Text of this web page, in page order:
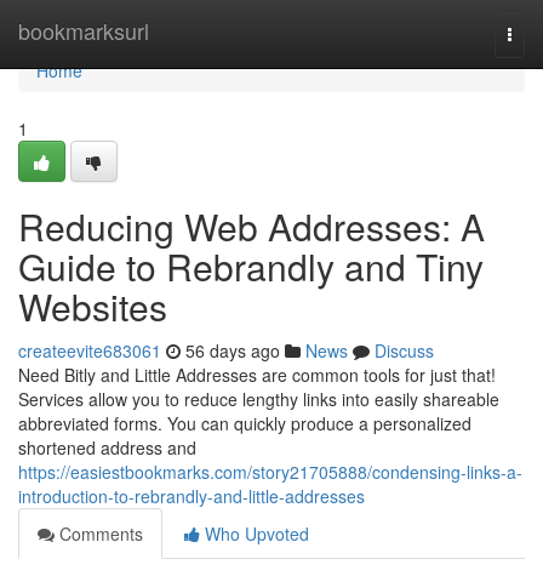
bookmarksurl
Home
Home
1
Reducing Web Addresses: A
Guide to Rebrandly and Tiny
Websites
createevite683061 56 days ago News
Discuss
Need Bitly and Little Addresses are common tools for just that!
Services allow you to reduce lengthy links into easily shareable
abbreviated forms. You can quickly produce a personalized
shortened address and
https://easiestbookmarks.com/story21705888/condensing-links-a-
introduction-to-rebrandly-and-little-addresses
Comments
Who Upvoted